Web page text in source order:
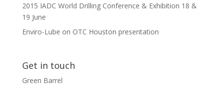
2015 IADC World Drilling Conference & Exhibition 18 &
19 June
Enviro-Lube on OTC Houston presentation
Get in touch
Green Barrel